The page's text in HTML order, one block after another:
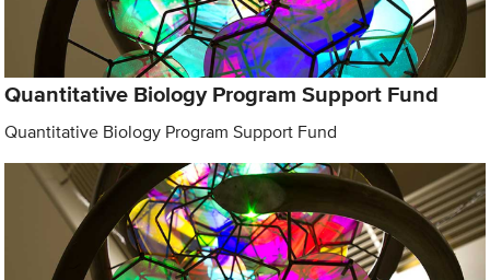
Quantitative Biology Program Support Fund
Quantitative Biology Program Support Fund